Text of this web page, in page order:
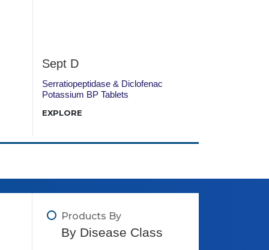
Sept D
Serratiopeptidase & Diclofenac
Potassium BP Tablets
EXPLORE
Products By
By Disease Class